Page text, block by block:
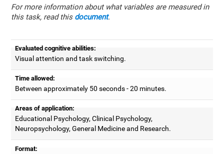
For more information about what variables are measured in
this task, read this document.
Evaluated cognitive abilities:
Visual attention and task switching.
Time allowed:
Between approximately 50 seconds - 20 minutes.
Areas of application:
Educational Psychology, Clinical Psychology,
Neuropsychology, General Medicine and Research.
Format: